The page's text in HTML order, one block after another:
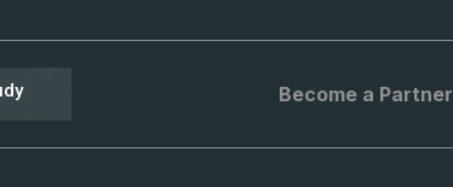
Become a Partner